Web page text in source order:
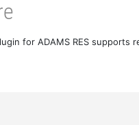
for ADAMS RES